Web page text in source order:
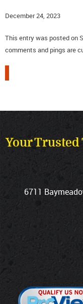
December 24, 2023
This entry was posted on
comments and pings are
Your
6711